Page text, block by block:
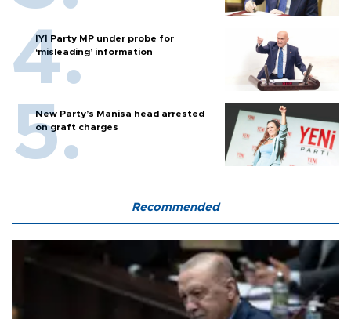
İYİ Party MP under probe for
‘misleading’ information
New Party’s Manisa head arrested
on graft charges
Recommended